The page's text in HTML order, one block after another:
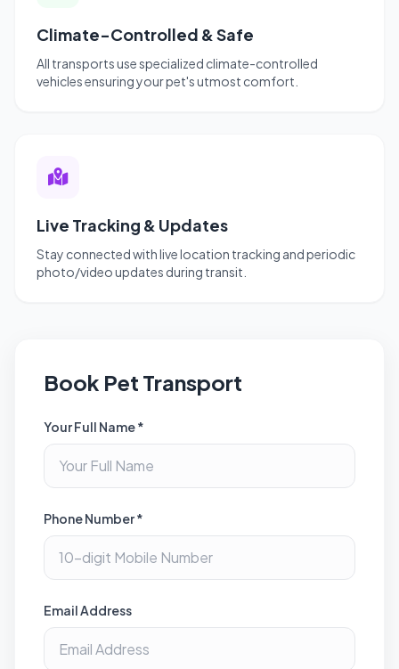
Climate-Controlled & Safe
All transports use specialized climate-controlled
vehicles ensuring your pet's utmost comfort.
Live Tracking & Updates
Stay connected with live location tracking and periodic
photo/video updates during transit.
Book Pet Transport
Your Full Name *
Phone Number *
Email Address